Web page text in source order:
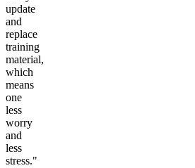
update
and
replace
training
material,
which
means
one
less
worry
and
less
stress."